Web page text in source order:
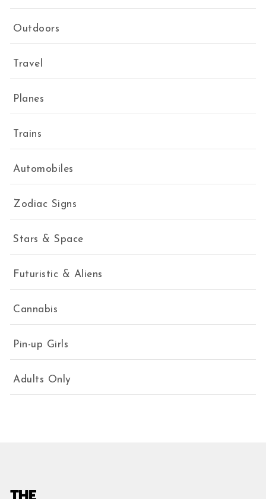
Outdoors
Travel
Planes
Trains
Automobiles
Zodiac Signs
Stars & Space
Futuristic & Aliens
Cannabis
Pin-up Girls
Adults Only